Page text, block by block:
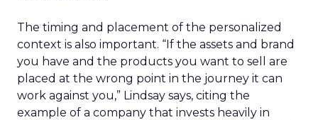
The timing and placement of the personalized
context is also important. “If the assets and brand
you have and the products you want to sell are
placed at the wrong point in the journey it can
work against you,” Lindsay says, citing the
example of a company that invests heavily in